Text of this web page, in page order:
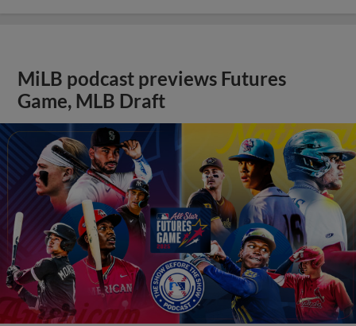
MiLB podcast previews Futures
Game, MLB Draft